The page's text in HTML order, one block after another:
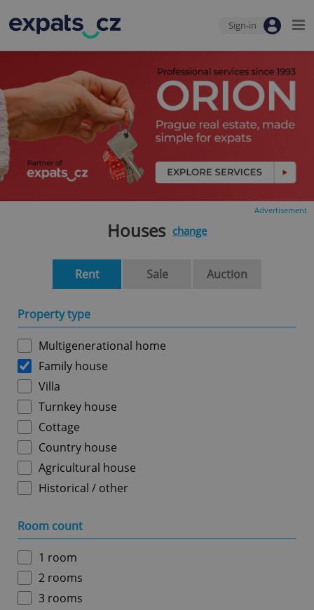
Sign-in
Advertisement
Houses change
Rent Sale Auction
Property type
Multigenerational home
Family house
Villa
Turnkey house
Cottage
Country house
Agricultural house
Historical / other
Room count
1 room
2 rooms
3 rooms